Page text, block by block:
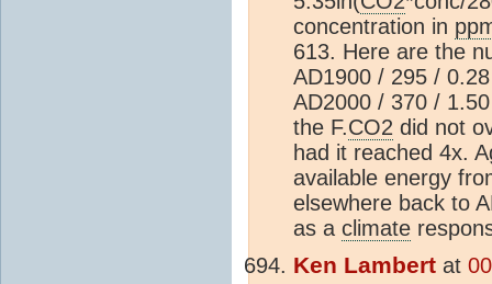
concentration in
613. Here are the
AD1900 / 295 /
AD2000 / 370 /
the F.CO2 did not
had it reached 4x.
available energy
elsewhere back to
as a climate
Ken Lambert at